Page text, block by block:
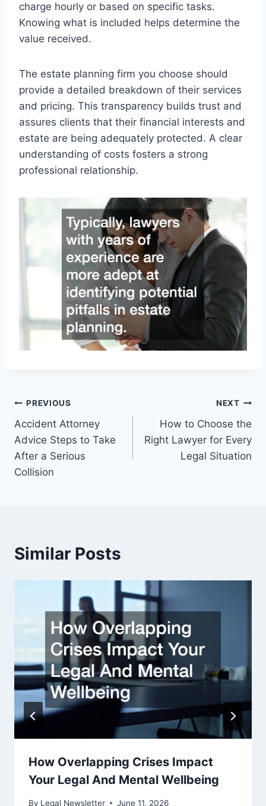
charge hourly or based on specific tasks.
Knowing what is included helps determine the
value received.
The estate planning firm you choose should
provide a detailed breakdown of their services
and pricing. This transparency builds trust and
assures clients that their financial interests and
estate are being adequately protected. A clear
understanding of costs fosters a strong
professional relationship.
Post
navigation
PREVIOUS
Accident Attorney
Advice Steps to Take
After a Serious
Collision
NEXT
How to Choose the
Right Lawyer for Every
Legal Situation
Similar Posts
How Overlapping Crises Impact
Your Legal And Mental Wellbeing
By Legal Newsletter June 11, 2026